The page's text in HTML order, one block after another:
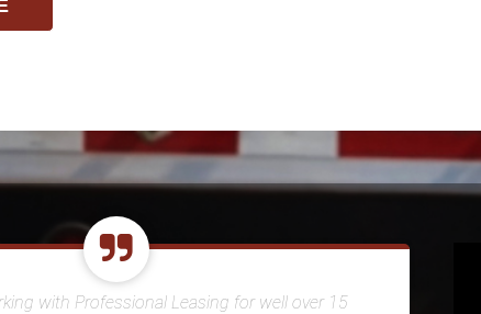
with Professional Leasing for well over 15